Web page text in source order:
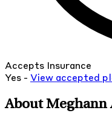
Accepts Insurance
Yes - View accepted
About Meghann